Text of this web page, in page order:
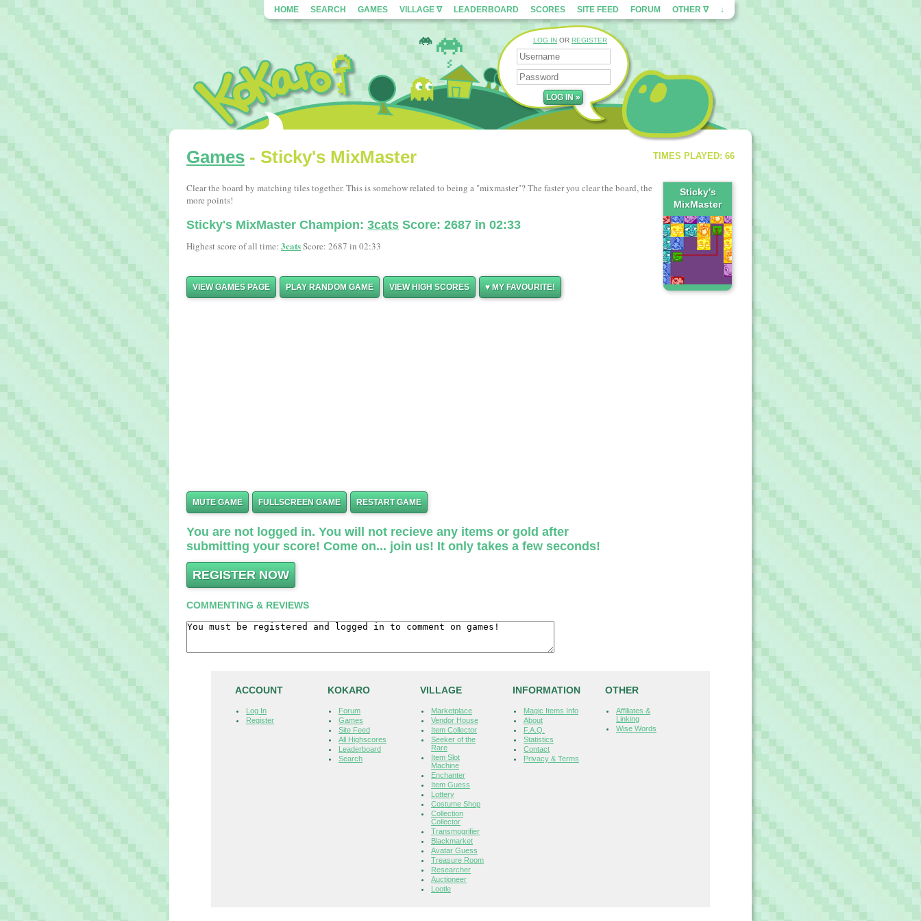
HOME SEARCH GAMES VILLAGE ∇ LEADERBOARD SCORES SITE FEED FORUM OTHER ∇ ↓
LOG IN OR REGISTER
TIMES PLAYED: 66
Games - Sticky's MixMaster
Sticky's
MixMaster
Clear the board by matching tiles together. This is somehow related to being a "mixmaster"? The faster you clear the board, the
more points!
Sticky's MixMaster Champion: 3cats Score: 2687 in 02:33
Highest score of all time: 3catsScore: 2687 in 02:33
VIEW GAMES PAGE PLAY RANDOM GAME VIEW HIGH SCORES
MUTE GAME FULLSCREEN GAME RESTART GAME
You are not logged in. You will not recieve any items or gold after
submitting your score! Come on... join us! It only takes a few seconds!
REGISTER NOW
COMMENTING & REVIEWS
ACCOUNT
Log In
Register
KOKARO
Forum
Games
Site Feed
All Highscores
Leaderboard
Search
VILLAGE
Marketplace
Vendor House
Item Collector
Seeker of the
Rare
Item Slot
Machine
Enchanter
Item Guess
Lottery
Costume Shop
Collection
Collector
Transmogrifier
Blackmarket
Avatar Guess
Treasure Room
Researcher
Auctioneer
Lootle
INFORMATION
Magic Items Info
About
F.A.Q.
Statistics
Contact
Privacy & Terms
OTHER
Affiliates &
Linking
Wise Words